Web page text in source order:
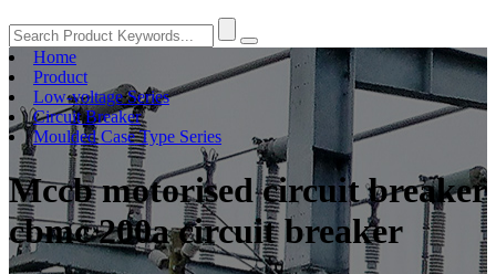
Home
Product
Low-voltage Series
Circuit Breaker
Moulded Case Type Series
Mccb motorised circuit breaker
cbmc 200a circuit breaker